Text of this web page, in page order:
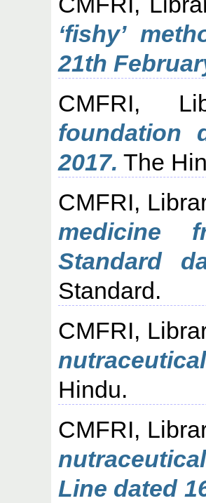
‘fishy’
21th
CMFRI,
foundation
2017. The
CMFRI,
medicine
Standard
Standard.
CMFRI,
Hindu.
CMFRI,
Line dated